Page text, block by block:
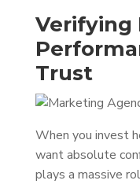
Verifying
Trust
When you invest
want absolute
plays a massive